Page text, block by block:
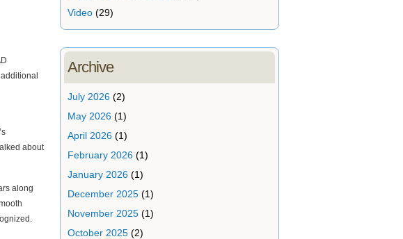
about
along
Video(29)
Archive
July 2026(2)
May 2026(1)
April 2026(1)
February 2026(1)
January 2026(1)
December 2025(1)
November 2025(1)
October 2025(2)